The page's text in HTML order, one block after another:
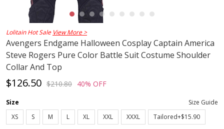
Lolitain Hot Sale View More >
Avengers Endgame Halloween Cosplay Captain America
Steve Rogers Pure Color Battle Suit Costume Shoulder
Collar And Top
$126.50 $210.80 40% OFF
Size
Size Guide
XS
S M L XL XXL XXXL
Tailored+$15.90